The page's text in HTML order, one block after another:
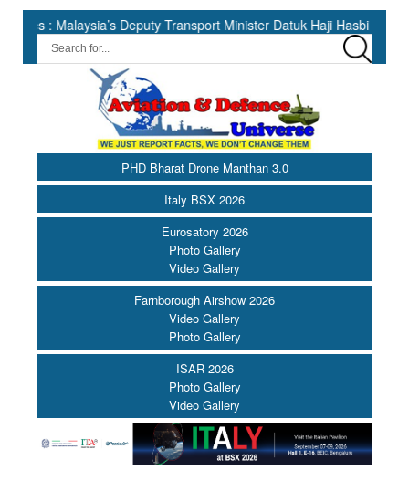
Deputy Transport Minister Datuk Haji Hasbi || India Has
PHD Bharat Drone Manthan 3.0
Italy BSX 2026
Eurosatory 2026
Photo Gallery
Video Gallery
Farnborough Airshow 2026
Video Gallery
Photo Gallery
ISAR 2026
Photo Gallery
Video Gallery